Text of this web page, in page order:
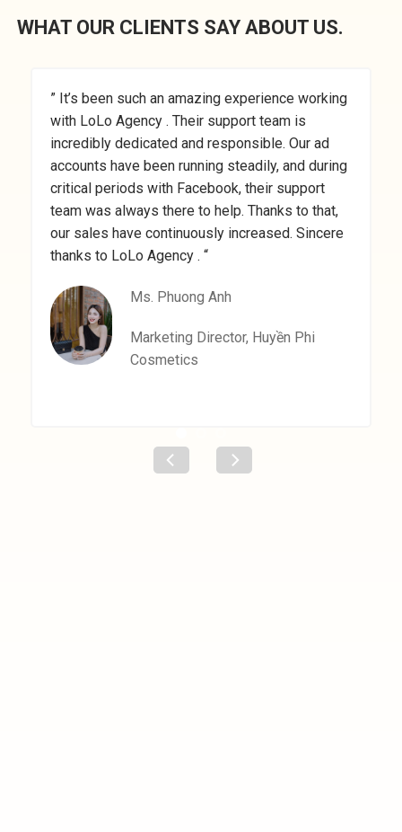
WHAT OUR CLIENTS SAY ABOUT US.
” It’s been such an amazing experience working
with LoLo Agency . Their support team is
incredibly dedicated and responsible. Our ad
accounts have been running steadily, and during
critical periods with Facebook, their support
team was always there to help. Thanks to that,
our sales have continuously increased. Sincere
thanks to LoLo Agency . “
Ms. Phuong Anh
Marketing Director, Huyền Phi
Cosmetics